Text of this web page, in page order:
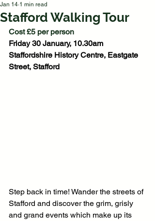
Stafford Walking Tour
Jan 14 1 min read
Cost £5 per person
Friday 30 January, 10.30am
Staffordshire History Centre, Eastgate
Street, Stafford
Step back in time! Wander the streets of
Stafford and discover the grim, grisly
and grand events which make up its